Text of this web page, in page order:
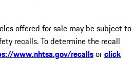
offered for sale may be subject to
recalls. To determine the recall
www.nhtsa.gov/recallsorclick